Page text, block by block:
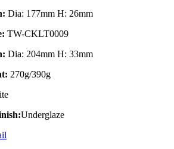
: Dia: 177mm H: 26mm
TW-CKLT0009
: Dia: 204mm H: 33mm
270g/390g
Underglaze